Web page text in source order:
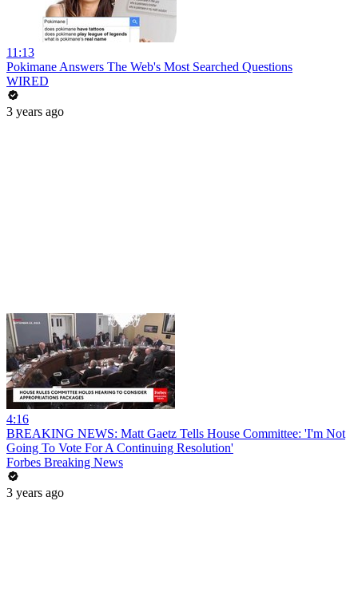
11:13
Pokimane Answers The Web's Most Searched Questions
WIRED
3 years ago
4:16
BREAKING NEWS: Matt Gaetz Tells House Committee: 'I'm Not
Going To Vote For A Continuing Resolution'
Forbes Breaking News
3 years ago